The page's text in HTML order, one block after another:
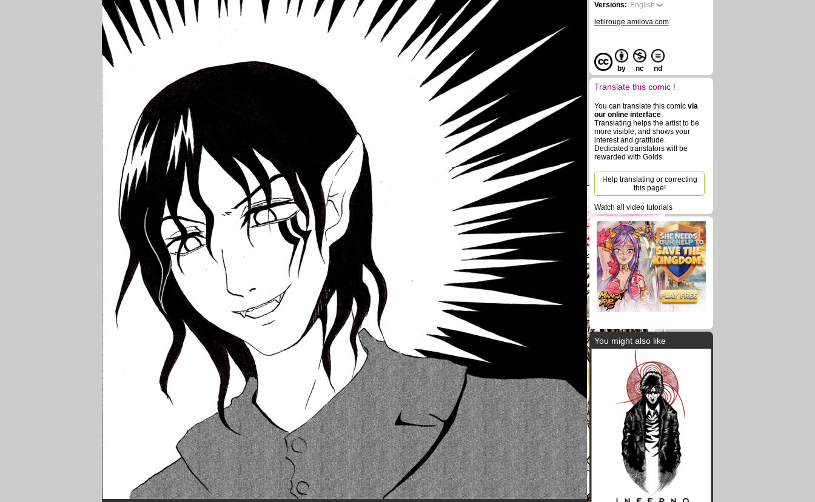
Versions: English
lefilrouge.amilova.com
by nc nd
Translate this comic !
You can translate this comic via
our online interface.
Translating helps the artist to be
more visible, and shows your
interest and gratitude.
Dedicated translators will be
rewarded with Golds.
Help translating or correcting
this page!
Watch all video tutorials
You might also like